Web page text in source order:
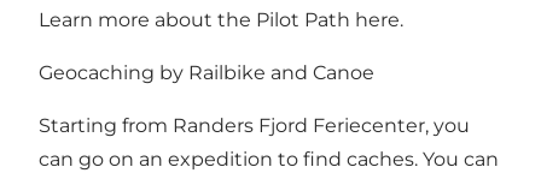
Learn more about the Pilot Path here.
Geocaching by Railbike and Canoe
Starting from Randers Fjord Feriecenter, you
can go on an expedition to find caches. You can